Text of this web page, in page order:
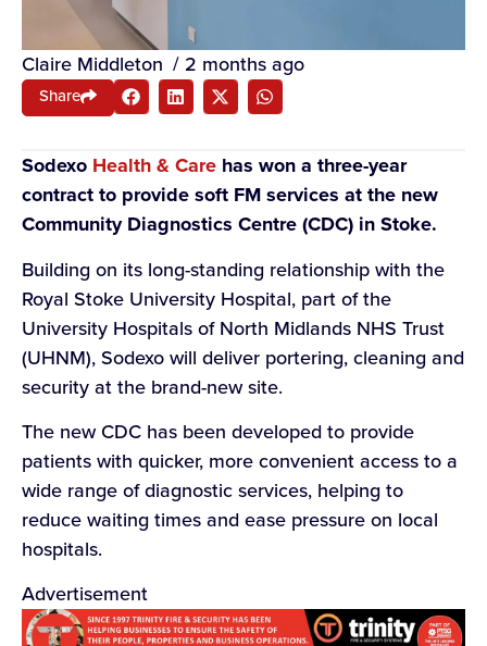
Claire Middleton / 2 months ago
Share
Sodexo Health & Care has won a three-year
contract to provide soft FM services at the new
Community Diagnostics Centre (CDC) in Stoke.
Building on its long-standing relationship with the
Royal Stoke University Hospital, part of the
University Hospitals of North Midlands NHS Trust
(UHNM), Sodexo will deliver portering, cleaning and
security at the brand-new site.
The new CDC has been developed to provide
patients with quicker, more convenient access to a
wide range of diagnostic services, helping to
reduce waiting times and ease pressure on local
hospitals.
Advertisement